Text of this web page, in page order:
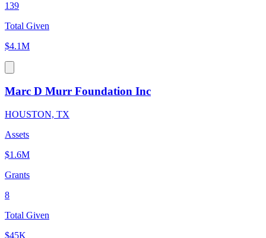
139
Total Given
$4.1M
Marc D Murr Foundation Inc
HOUSTON, TX
Assets
$1.6M
Grants
8
Total Given
$45K